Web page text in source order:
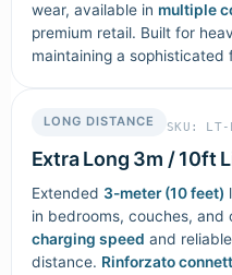
wear, available in multiple
premium retail. Built for
maintaining a sophisticated
LONG DISTANCE SKU: LT-
Extra Long 3m / 10ft
Extended 3-meter (10 feet)
in bedrooms, couches, and
charging speed and reliable
distance. Rinforzato